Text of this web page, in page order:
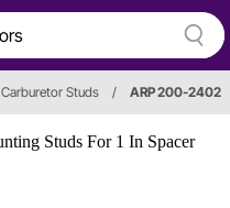
Carburetor Studs / ARP 200-2402